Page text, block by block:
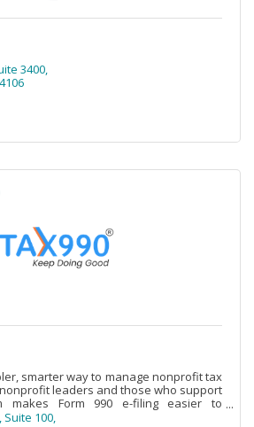
3400
smarter way to manage nonprofit tax
leaders and those who support
makes Form 990 e-filing easier to
Suite 100